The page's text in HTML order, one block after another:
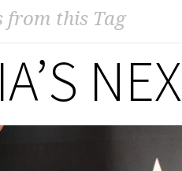
from this Tag